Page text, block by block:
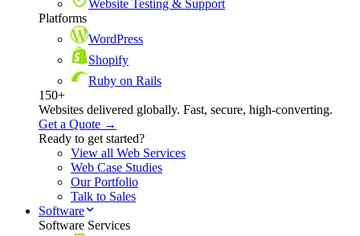
Website Testing & Support
Platforms
WordPress
Shopify
Ruby on Rails
150+
Websites delivered globally. Fast, secure, high-converting.
Get a Quote →
Ready to get started?
View all Web Services
Web Case Studies
Our Portfolio
Talk to Sales
Software
Software Services